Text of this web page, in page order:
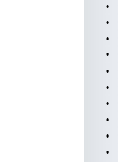
•
•
•
•
•
•
•
•
•
•